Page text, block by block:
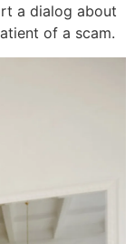
a dialog about
of a scam.